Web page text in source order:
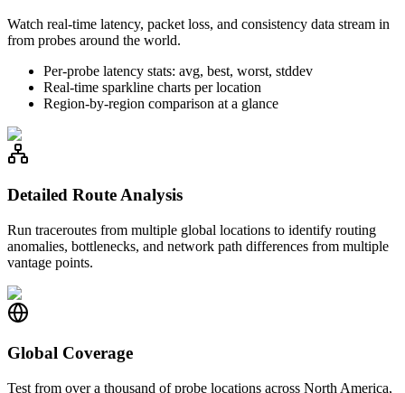
Watch real-time latency, packet loss, and consistency data stream in
from probes around the world.
Per-probe latency stats: avg, best, worst, stddev
Real-time sparkline charts per location
Region-by-region comparison at a glance
Detailed Route Analysis
Run traceroutes from multiple global locations to identify routing
anomalies, bottlenecks, and network path differences from multiple
vantage points.
Global Coverage
Test from over a thousand of probe locations across North America,